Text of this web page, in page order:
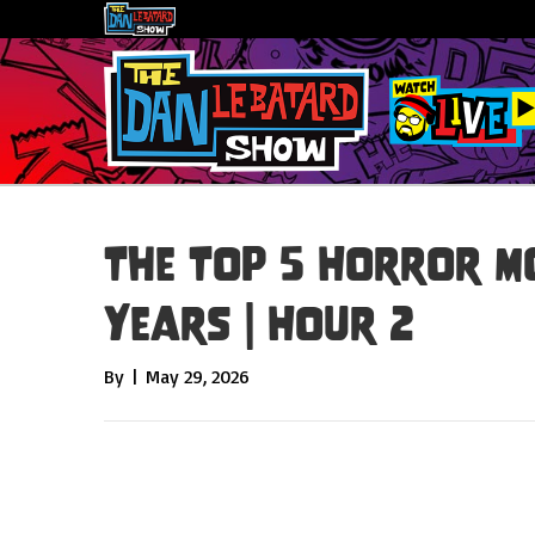
The Top 5 Horror
Years | Hour 2
By | May 29, 2026